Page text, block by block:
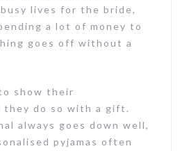
lives for the bride,
a lot of money to
goes off without a
show their
they do so with a gift.
always goes down well,
pyjamas often